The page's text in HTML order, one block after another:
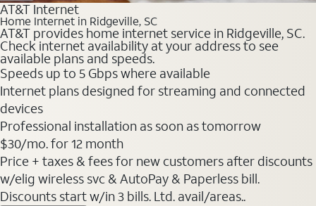
AT&T Internet
Home Internet in Ridgeville, SC
AT&T provides home internet service in Ridgeville, SC.
Check internet availability at your address to see
available plans and speeds.
Speeds up to 5 Gbps where available
Internet plans designed for streaming and connected
devices
Professional installation as soon as tomorrow
$30/mo. for 12 month
Price + taxes & fees for new customers after discounts
w/elig wireless svc & AutoPay & Paperless bill.
Discounts start w/in 3 bills. Ltd. avail/areas..